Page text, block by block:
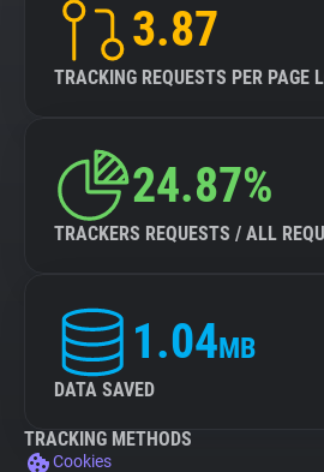
3.87
TRACKING REQUESTS PER PAGE
24.87%
TRACKERS REQUESTS / ALL
1.04MB
DATA SAVED
TRACKING METHODS
Cookies